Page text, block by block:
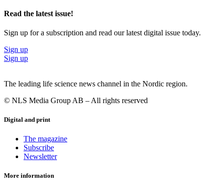
Read the latest issue!
Sign up for a subscription and read our latest digital issue today.
Sign up
Sign up
The leading life science news channel in the Nordic region.
© NLS Media Group AB – All rights reserved
Digital and print
The magazine
Subscribe
Newsletter
More information